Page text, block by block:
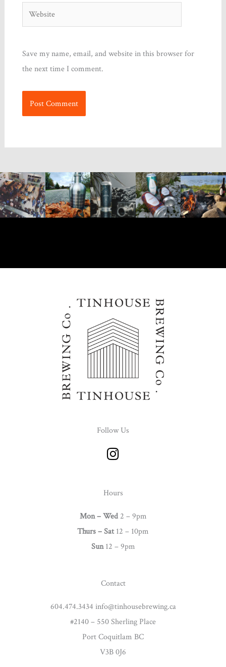
Website
Save my name, email, and website in this browser for
the next time I comment.
Follow Us
I
n
t
g
r
a
Hours
Mon – Wed 2 – 9pm
Thurs –Sat12 – 10pm
Sun12 – 9pm
Contact
604.474.3434 info@tinhousebrewing.ca
#2140 – 550 Sherling Place
Port Coquitlam BC
V3B 0J6